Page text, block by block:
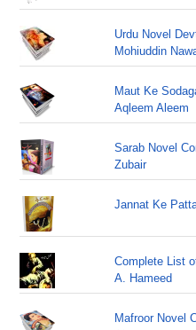
Urdu Novel
Mohiuddin
Maut Ke
Aqleem Aleem
Sarab Novel
Zubair
Jannat Ke
Complete List
A. Hameed
Mafroor Novel